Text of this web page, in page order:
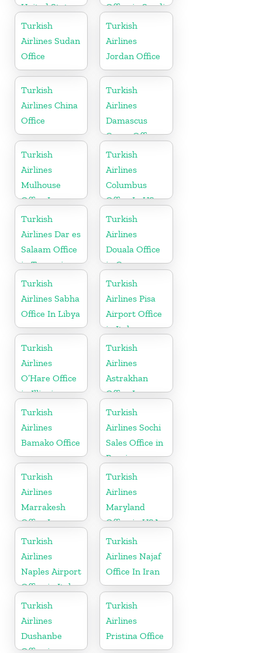
United States
Office in Saudi
Arabia
Turkish
Airlines Sudan
Office
Turkish
Airlines
Jordan Office
Turkish
Airlines China
Office
Turkish
Airlines
Damascus
Cargo Office
in Syria
Turkish
Airlines
Mulhouse
Office In
France
Turkish
Airlines
Columbus
Office In US
Turkish
Airlines Dar es
Salaam Office
in Tanzania
Turkish
Airlines
Douala Office
in Cameroon
Turkish
Airlines Sabha
Office In Libya
Turkish
Airlines Pisa
Airport Office
in Italy
Turkish
Airlines
O’Hare Office
in Illinois
Turkish
Airlines
Astrakhan
Office In
Russia
Turkish
Airlines
Bamako Office
Turkish
Airlines Sochi
Sales Office in
Russia
Turkish
Airlines
Marrakesh
Office In
Morocco
Turkish
Airlines
Maryland
Office in USA
Turkish
Airlines
Naples Airport
Office in Italy
Turkish
Airlines Najaf
Office In Iran
Turkish
Airlines
Dushanbe
Turkish
Airlines
Pristina Office